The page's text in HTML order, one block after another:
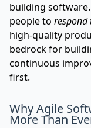
building
people to respond
high-quality
bedrock for
continuous
first.
Why Agile
More Than